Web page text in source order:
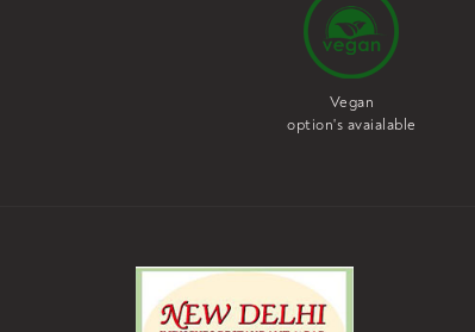
Vegan
option's avaialable